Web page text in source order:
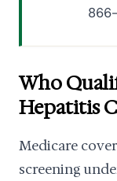
Who
Hepatitis
Medicare
screening